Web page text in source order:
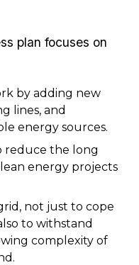
plan focuses on
by adding new
lines, and
energy sources.
reduce the long
energy projects
not just to cope
to withstand
complexity of